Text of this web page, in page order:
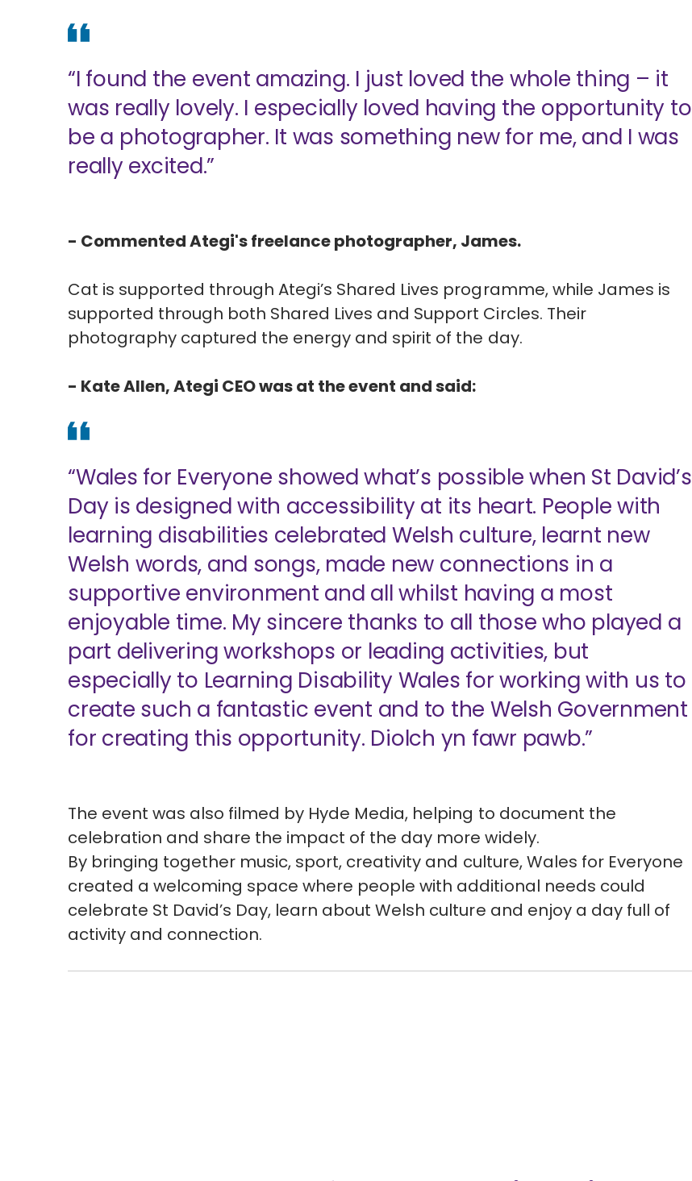
“I found the event amazing. I just loved the whole thing – it
was really lovely. I especially loved having the opportunity to
be a photographer. It was something new for me, and I was
really excited.”
- Commented Ategi's freelance photographer, James.
Cat is supported through Ategi’s Shared Lives programme, while James is
supported through both Shared Lives and Support Circles. Their
photography captured the energy and spirit of the day.
- Kate Allen, Ategi CEO was at the event and said:
“Wales for Everyone showed what’s possible when St David’s
Day is designed with accessibility at its heart. People with
learning disabilities celebrated Welsh culture, learnt new
Welsh words, and songs, made new connections in a
supportive environment and all whilst having a most
enjoyable time. My sincere thanks to all those who played a
part delivering workshops or leading activities, but
especially to Learning Disability Wales for working with us to
create such a fantastic event and to the Welsh Government
for creating this opportunity. Diolch yn fawr pawb.”
The event was also filmed by Hyde Media, helping to document the
celebration and share the impact of the day more widely.
By bringing together music, sport, creativity and culture, Wales for Everyone
created a welcoming space where people with additional needs could
celebrate St David’s Day, learn about Welsh culture and enjoy a day full of
activity and connection.